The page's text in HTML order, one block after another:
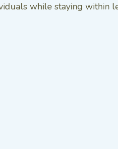
while staying within